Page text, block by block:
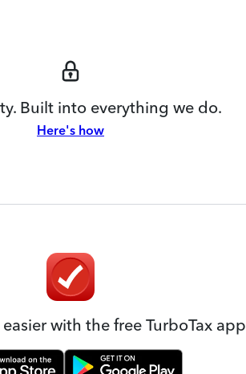
Built into everything we do.
Here's how
with the free TurboTax app